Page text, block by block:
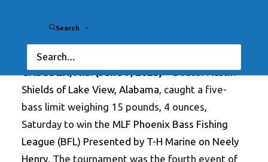
Search
Georgia’s Slaton Tops Co-Angler Division
GADSDEN, Ala. (June 9, 2025)– BoaterAustin
Shields of Lake View, Alabama, caught a five-
bass limit weighing 15 pounds, 4 ounces,
Saturday to win the MLF Phoenix Bass Fishing
League (BFL) Presented by T-H Marine on Neely
Henry. The tournament was the fourth event of